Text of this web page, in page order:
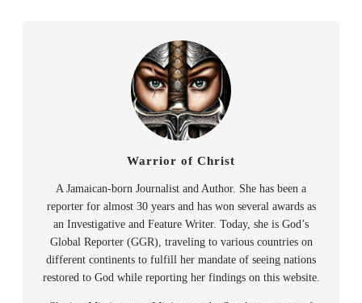
Warrior of Christ
A Jamaican-born Journalist and Author. She has been a
reporter for almost 30 years and has won several awards as
an Investigative and Feature Writer. Today, she is God’s
Global Reporter (GGR), traveling to various countries on
different continents to fulfill her mandate of seeing nations
restored to God while reporting her findings on this website.